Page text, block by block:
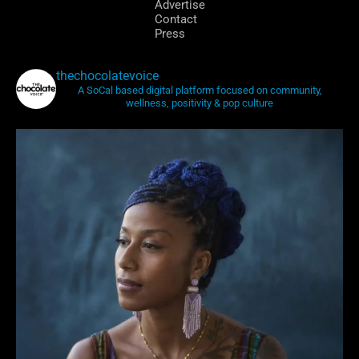
Advertise
Contact
Press
thechocolatevoice
A SoCal based digital platform focused on community,
wellness, positivity & pop culture